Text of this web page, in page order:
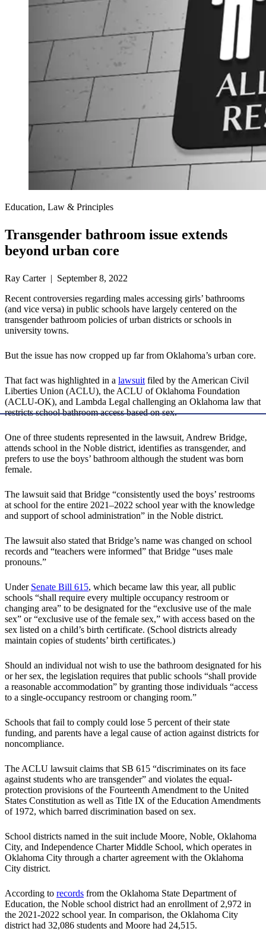
Education, Law & Principles
Transgender bathroom issue extends
beyond urban core
Ray Carter | September 8, 2022
Recent controversies regarding males accessing girls’ bathrooms
(and vice versa) in public schools have largely centered on the
transgender bathroom policies of urban districts or schools in
university towns.
But the issue has now cropped up far from Oklahoma’s urban core.
That fact was highlighted in a lawsuitfiled by the American Civil
Liberties Union (ACLU), the ACLU of Oklahoma Foundation
(ACLU-OK), and Lambda Legal challenging an Oklahoma law that
restricts school bathroom access based on sex.
One of three students represented in the lawsuit, Andrew Bridge,
attends school in the Noble district, identifies as transgender, and
prefers to use the boys’ bathroom although the student was born
female.
The lawsuit said that Bridge “consistently used the boys’ restrooms
at school for the entire 2021–2022 school year with the knowledge
and support of school administration” in the Noble district.
The lawsuit also stated that Bridge’s name was changed on school
records and “teachers were informed” that Bridge “uses male
pronouns.”
Under Senate Bill 615, which became law this year, all public
schools “shall require every multiple occupancy restroom or
changing area” to be designated for the “exclusive use of the male
sex” or “exclusive use of the female sex,” with access based on the
sex listed on a child’s birth certificate. (School districts already
maintain copies of students’ birth certificates.)
Should an individual not wish to use the bathroom designated for his
or her sex, the legislation requires that public schools “shall provide
a reasonable accommodation” by granting those individuals “access
to a single-occupancy restroom or changing room.”
Schools that fail to comply could lose 5 percent of their state
funding, and parents have a legal cause of action against districts for
noncompliance.
The ACLU lawsuit claims that SB 615 “discriminates on its face
against students who are transgender” and violates the equal-
protection provisions of the Fourteenth Amendment to the United
States Constitution as well as Title IX of the Education Amendments
of 1972, which barred discrimination based on sex.
School districts named in the suit include Moore, Noble, Oklahoma
City, and Independence Charter Middle School, which operates in
Oklahoma City through a charter agreement with the Oklahoma
City district.
According to records from the Oklahoma State Department of
Education, the Noble school district had an enrollment of 2,972 in
the 2021-2022 school year. In comparison, the Oklahoma City
district had 32,086 students and Moore had 24,515.